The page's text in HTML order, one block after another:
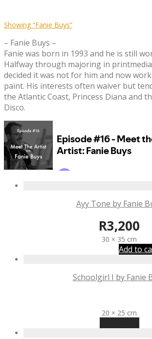
Showing “Fanie Buys”
– Fanie Buys –
Fanie was born in 1993 and he is still
Halfway through majoring in
decided it was not for him and now
paint. His interests often waiver but
the Atlantic Coast, Princess Diana and
Disco.
Ayy Tone by Fanie
R3,200
30 × 35 cm
Add to
Schoolgirl I by Fanie
20 × 25 cm